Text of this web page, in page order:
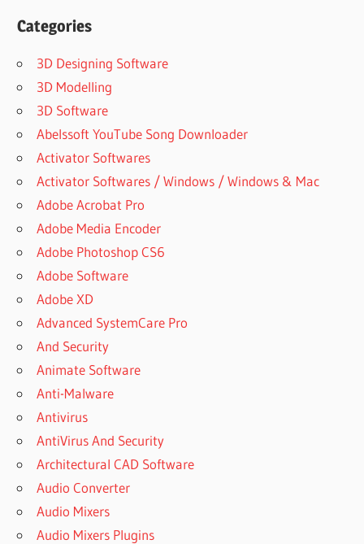
Categories
3D Designing Software
3D Modelling
3D Software
Abelssoft YouTube Song Downloader
Activator Softwares
Activator Softwares / Windows / Windows & Mac
Adobe Acrobat Pro
Adobe Media Encoder
Adobe Photoshop CS6
Adobe Software
Adobe XD
Advanced SystemCare Pro
And Security
Animate Software
Anti-Malware
Antivirus
AntiVirus And Security
Architectural CAD Software
Audio Converter
Audio Mixers
Audio Mixers Plugins